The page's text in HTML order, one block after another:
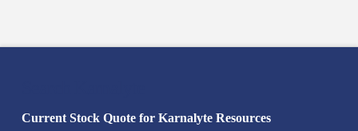
Current Stock Quote for Karnalyte Resources